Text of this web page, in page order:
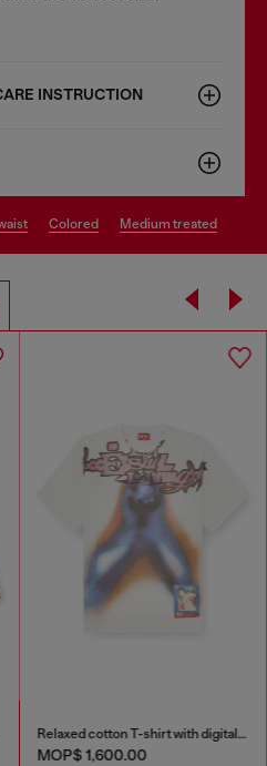
INSTRUCTION
colored medium treated
Relaxed cotton T-shirt with digital print
MOP$ 1,600.00